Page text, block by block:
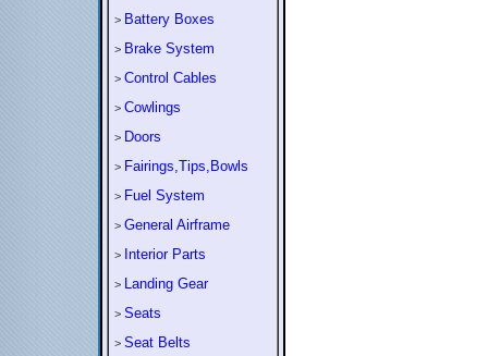
> Battery Boxes
> Brake System
> Control Cables
> Cowlings
> Doors
> Fairings,Tips,Bowls
> Fuel System
> General Airframe
> Interior Parts
> Landing Gear
> Seats
> Seat Belts